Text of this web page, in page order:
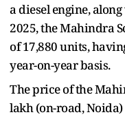
a diesel engine,
2025, the Mahindra
of 17,880 units,
year-on-year basis.
The price of the
lakh (on-road,